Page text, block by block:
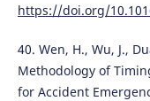
https://doi.org/
40. Wen, H., Wu, J.,
Methodology of
for Accident